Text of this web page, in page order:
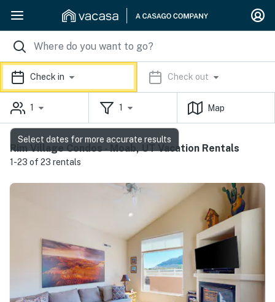
Check in Check out
1 1 Map
Rim Village Condos - Moab, UT Vacation Rentals
1-23 of 23 rentals
Select dates for more accurate results